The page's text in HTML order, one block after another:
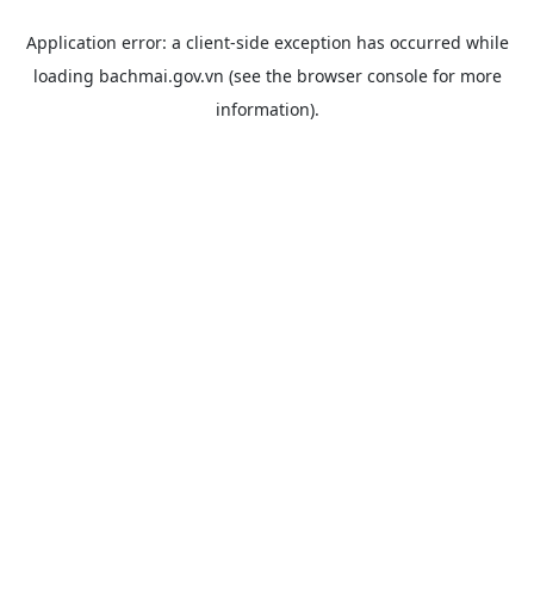
Application error: a client-side exception has occurred while
loading bachmai.gov.vn (see the browser consolefor more
information).